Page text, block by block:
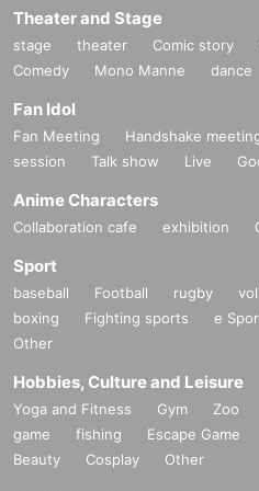
*If the name registered with
he name registered with
atch the name when
▼ general sale
Sales start from 10:00 on (Sun)
＜販売方法＞
*Tickets will be sold at the
be.
*If you purchase after (Fri),
made by credit card.
*To prevent resale, we may
pon entry. Tickets for this
unable to confirm that the
tches the name on your ID, you
funds will be given in such
ickets, we will ask you to verify
Theater and Stage
stage theater Comic story
Comedy
Mono Manne dance
Fan Idol
Fan Meeting Handshake
session
Talk show Live
Anime Characters
Collaboration cafe exhibition
Sport
baseball Football rugby
boxing
Fighting sports e
Other
Hobbies, Culture and Leisure
Yoga and Fitness Gym Zoo
game
fishing Escape Game
Beauty
Cosplay Other